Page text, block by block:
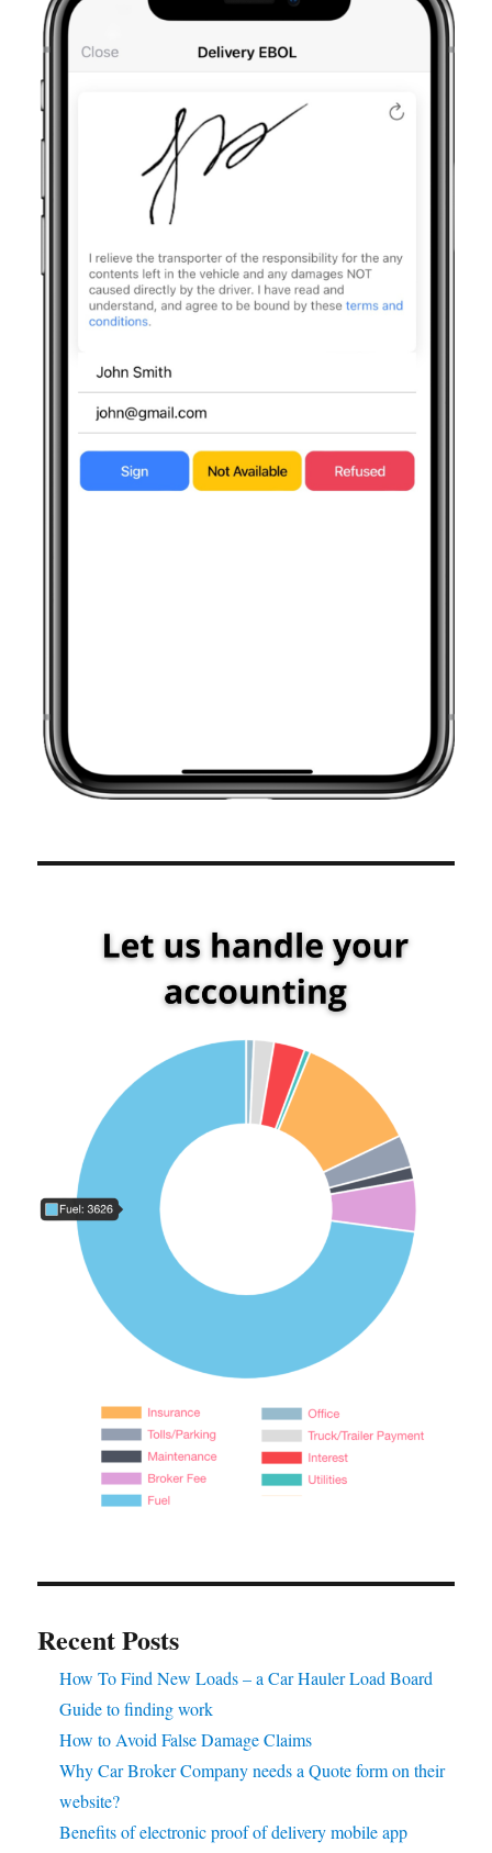
Recent Posts
How To Find New Loads – a Car Hauler Load Board
Guide to finding work
How to Avoid False Damage Claims
Why Car Broker Company needs a Quote form on their
website?
Benefits of electronic proof of delivery mobile app